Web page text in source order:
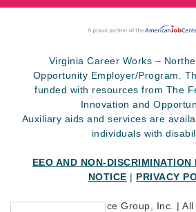
Virginia Career Works –
Opportunity Employer/Program.
funded with resources from The
Innovation and
Auxiliary aids and services are
individuals with
EEO AND NON-DISCRIMINATION
NOTICE | PRIVACY
©2026 SkillSource Group, Inc. |